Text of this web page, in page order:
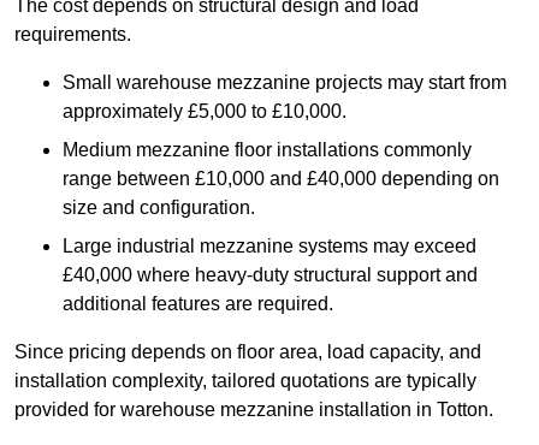
The cost depends on structural design and load
requirements.
Small warehouse mezzanine projects may start from
approximately £5,000 to £10,000.
Medium mezzanine floor installations commonly
range between £10,000 and £40,000 depending on
size and configuration.
Large industrial mezzanine systems may exceed
£40,000 where heavy-duty structural support and
additional features are required.
Since pricing depends on floor area, load capacity, and
installation complexity, tailored quotations are typically
provided for warehouse mezzanine installation in Totton.